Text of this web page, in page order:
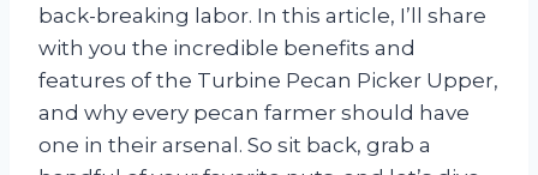
back-breaking labor. In this article, I’ll share
with you the incredible benefits and
features of the Turbine Pecan Picker Upper,
and why every pecan farmer should have
one in their arsenal. So sit back, grab a